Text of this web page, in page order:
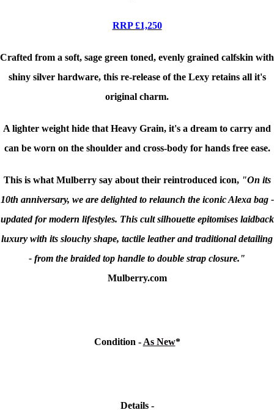
RRP £1,250
Crafted from a soft, sage green toned, evenly grained calfskin with
shiny silver hardware, this re-release of the Lexy retains all it's
original charm.
A lighter weight hide that Heavy Grain, it's a dream to carry and
can be worn on the shoulder and cross-body for hands free ease.
This is what Mulberry say about their reintroduced icon, "On its
10th anniversary, we are delighted to relaunch the iconic Alexa bag -
updated for modern lifestyles. This cult silhouette epitomises laidback
luxury with its slouchy shape, tactile leather and traditional detailing
- from the braided top handle to double strap closure."
Mulberry.com
Condition - As New*
Details -